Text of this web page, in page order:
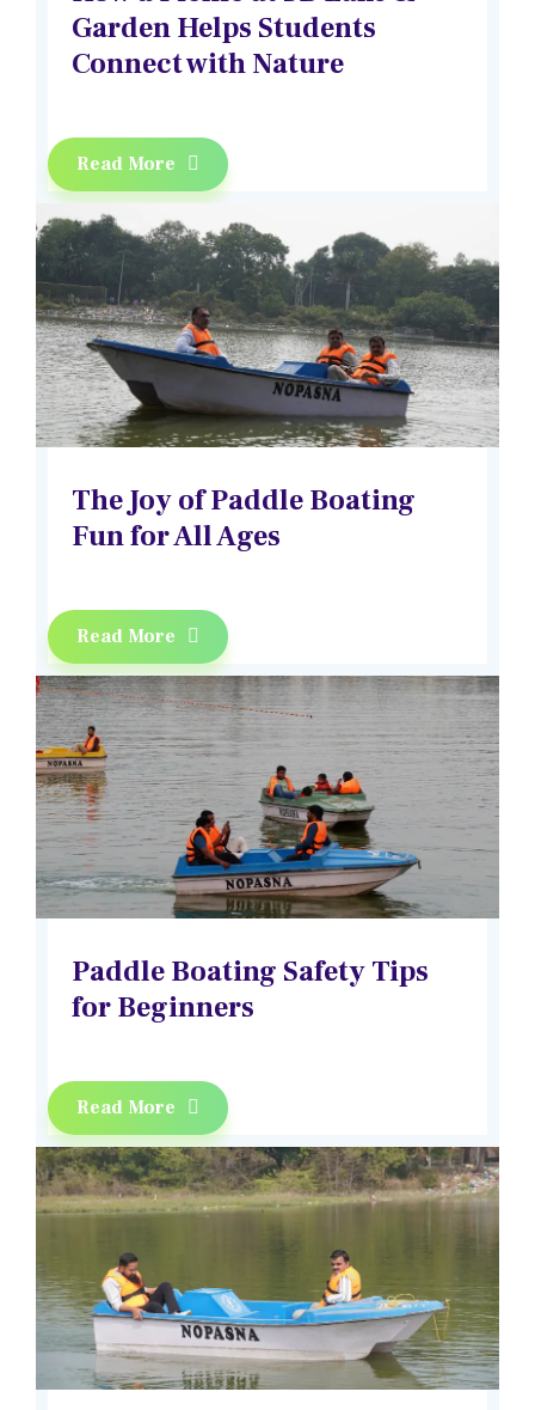
Garden Helps Students
Connect with Nature
Read More
The Joy of Paddle Boating
Fun for All Ages
Read More
Paddle Boating Safety Tips
for Beginners
Read More